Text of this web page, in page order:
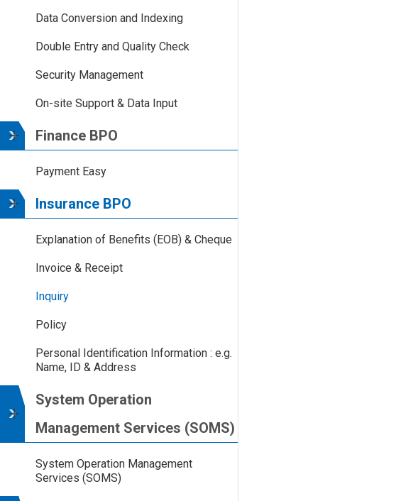
Data Conversion and Indexing
Double Entry and Quality Check
Security Management
On-site Support & Data Input
Finance BPO
Payment Easy
Insurance BPO
Explanation of Benefits (EOB) & Cheque
Invoice & Receipt
Inquiry
Policy
Personal Identification Information : e.g.
Name, ID & Address
System Operation
Management Services (SOMS)
System Operation Management
Services (SOMS)